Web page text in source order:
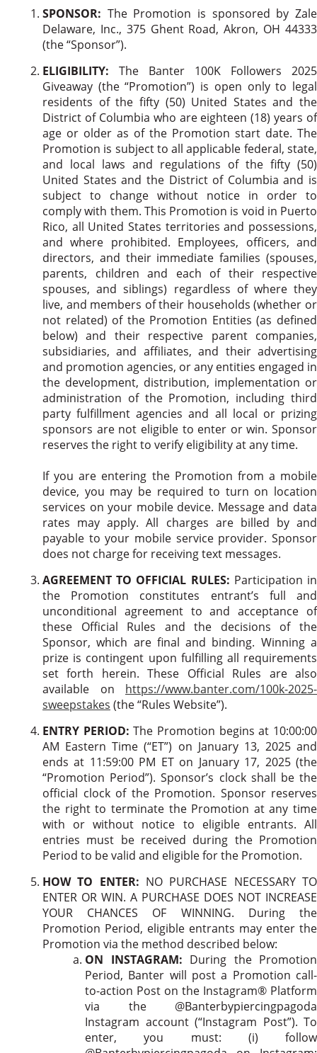
SPONSOR: The Promotion is sponsored by Zale
Delaware, Inc., 375 Ghent Road, Akron, OH 44333
(the “Sponsor”).
ELIGIBILITY: The Banter 100K Followers 2025
Giveaway (the “Promotion”) is open only to legal
residents of the fifty (50) United States and the
District of Columbia who are eighteen (18) years of
age or older as of the Promotion start date. The
Promotion is subject to all applicable federal, state,
and local laws and regulations of the fifty (50)
United States and the District of Columbia and is
subject to change without notice in order to
comply with them. This Promotion is void in Puerto
Rico, all United States territories and possessions,
and where prohibited. Employees, officers, and
directors, and their immediate families (spouses,
parents, children and each of their respective
spouses, and siblings) regardless of where they
live, and members of their households (whether or
not related) of the Promotion Entities (as defined
below) and their respective parent companies,
subsidiaries, and affiliates, and their advertising
and promotion agencies, or any entities engaged in
the development, distribution, implementation or
administration of the Promotion, including third
party fulfillment agencies and all local or prizing
sponsors are not eligible to enter or win. Sponsor
reserves the right to verify eligibility at any time.
If you are entering the Promotion from a mobile
device, you may be required to turn on location
services on your mobile device. Message and data
rates may apply. All charges are billed by and
payable to your mobile service provider. Sponsor
does not charge for receiving text messages.
AGREEMENT TO OFFICIAL RULES: Participation in
the Promotion constitutes entrant’s full and
unconditional agreement to and acceptance of
these Official Rules and the decisions of the
Sponsor, which are final and binding. Winning a
prize is contingent upon fulfilling all requirements
set forth herein. These Official Rules are also
available on https://www.banter.com/100k-2025-
sweepstakes (the “Rules Website”).
ENTRY PERIOD: The Promotion begins at 10:00:00
AM Eastern Time (“ET”) on January 13, 2025 and
ends at 11:59:00 PM ET on January 17, 2025 (the
“Promotion Period”). Sponsor’s clock shall be the
official clock of the Promotion. Sponsor reserves
the right to terminate the Promotion at any time
with or without notice to eligible entrants. All
entries must be received during the Promotion
Period to be valid and eligible for the Promotion.
HOW TO ENTER: NO PURCHASE NECESSARY TO
ENTER OR WIN. A PURCHASE DOES NOT INCREASE
YOUR CHANCES OF WINNING. During the
Promotion Period, eligible entrants may enter the
Promotion via the method described below:
ON INSTAGRAM: During the Promotion
Period, Banter will post a Promotion call-
to-action Post on the Instagram® Platform
via the @Banterbypiercingpagoda
Instagram account (“Instagram Post”). To
enter, you must: (i) follow